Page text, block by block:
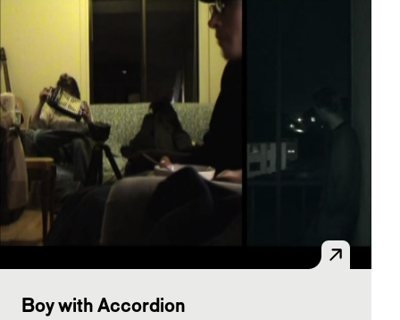
Boy with Accordion